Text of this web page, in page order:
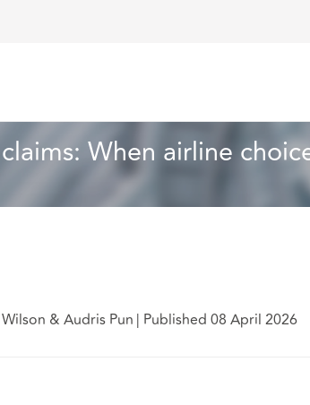
When airline
& Audris Pun | Published 08 April 2026